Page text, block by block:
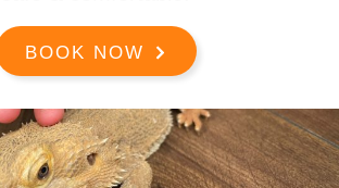
BOOK NOW